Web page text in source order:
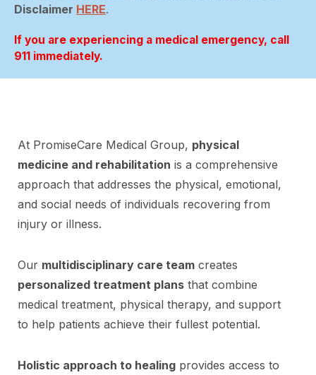
Disclaimer HERE.
If you are experiencing a medical emergency, call
911 immediately.
At PromiseCare Medical Group, physical
medicine and rehabilitation is a comprehensive
approach that addresses the physical, emotional,
and social needs of individuals recovering from
injury or illness.
Our multidisciplinary care team creates
personalized treatment plans that combine
medical treatment, physical therapy, and support
to help patients achieve their fullest potential.
Holistic approach to healing provides access to